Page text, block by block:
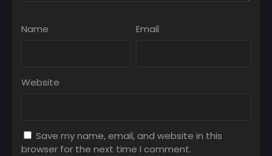
Name Email
Website
Save my name, email, and website in this
browser for the next time I comment.